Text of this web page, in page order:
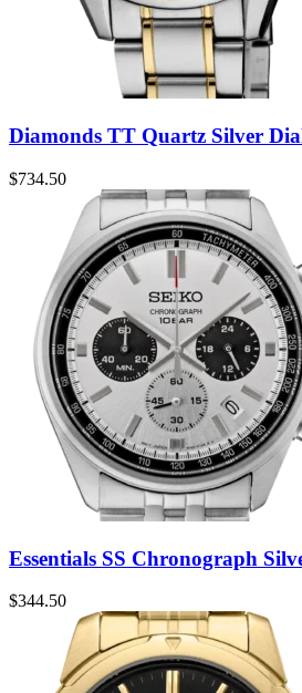
Diamonds TT Quartz Silver
$734.50
Essentials SS Chronograph
$344.50